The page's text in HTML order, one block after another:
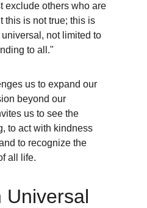
exclude others who are
this is not true; this is
not limited to
to all."
us to expand our
beyond our
us to see the
to act with kindness
to recognize the
all life.
Universal